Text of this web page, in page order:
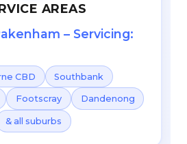
AREAS
– Servicing:
CBD Southbank
Footscray Dandenong
& all suburbs